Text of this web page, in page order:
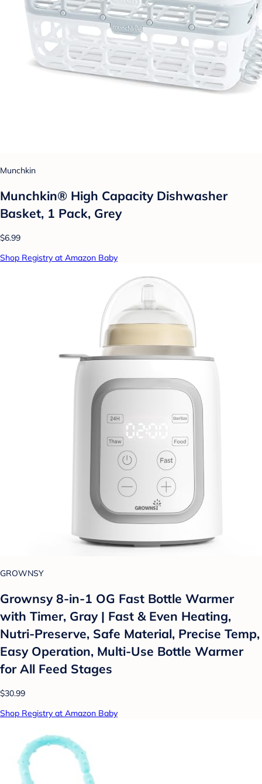
Munchkin
Munchkin® High Capacity Dishwasher
Basket, 1 Pack, Grey
$6.99
Shop Registry at Amazon Baby
GROWNSY
Grownsy 8-in-1 OG Fast Bottle Warmer
with Timer, Gray | Fast & Even Heating,
Nutri-Preserve, Safe Material, Precise Temp,
Easy Operation, Multi-Use Bottle Warmer
for All Feed Stages
$30.99
Shop Registry at Amazon Baby